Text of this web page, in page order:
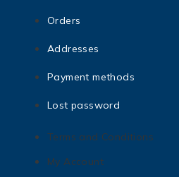
Orders
Addresses
Payment methods
Lost password
Terms and Conditions
My Account